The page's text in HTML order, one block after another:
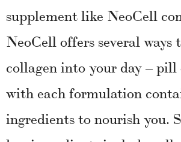
supplement like NeoCell
NeoCell offers several ways
collagen into your day – pill
with each formulation
ingredients to nourish you.